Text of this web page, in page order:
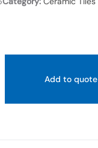
Add to quote